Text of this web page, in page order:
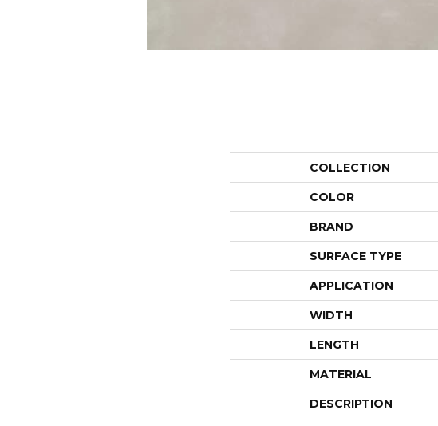
COLLECTION
COLOR
BRAND
SURFACE TYPE
APPLICATION
WIDTH
LENGTH
MATERIAL
DESCRIPTION